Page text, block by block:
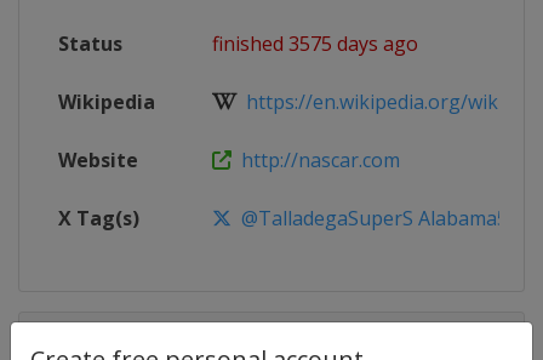
Status finished 3575 days ago
Wikipedia https://en.wikipedia.org/wiki/
Website http://nascar.com
X Tag(s) @TalladegaSuperS Alabama500